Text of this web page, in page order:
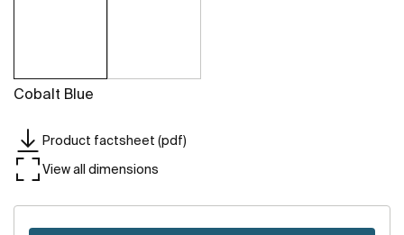
Cobalt Blue
Product factsheet (pdf)
View all dimensions